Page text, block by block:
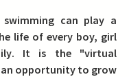
can play a
life of every boy, girl
. It is the "virtual
opportunity to grow